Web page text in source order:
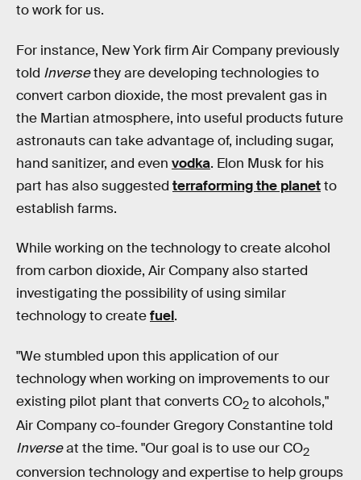
to work for us.
For instance, New York firm Air Company previously
told Inversethey are developing technologies to
convert carbon dioxide, the most prevalent gas in
the Martian atmosphere, into useful products future
astronauts can take advantage of, including sugar,
hand sanitizer, and even vodka. Elon Musk for his
part has also suggested terraforming the planetto
establish farms.
While working on the technology to create alcohol
from carbon dioxide, Air Company also started
investigating the possibility of using similar
technology to createfuel.
"We stumbled upon this application of our
technology when working on improvements to our
existing pilot plant that converts CO2 to alcohols,"
Air Company co-founder Gregory Constantine told
Inverseat the time. "Our goal is to use our CO2
conversion technology and expertise to help groups